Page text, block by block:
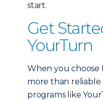
start.
Get
YourTurn
When you choose
more than
programs like